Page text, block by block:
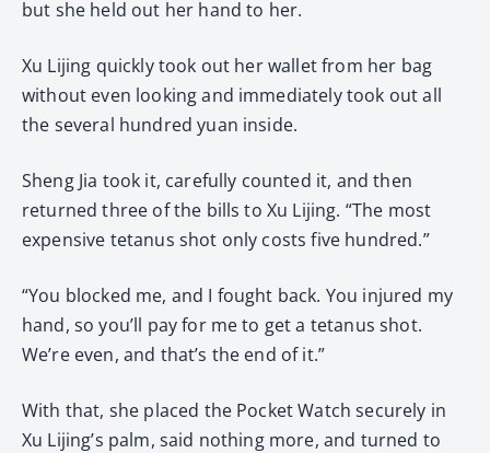
but she held out her hand to her.
Xu Lijing quickly took out her wallet from her bag
without even looking and immediately took out all
the several hundred yuan inside.
Sheng Jia took it, carefully counted it, and then
returned three of the bills to Xu Lijing. “The most
expensive tetanus shot only costs five hundred.”
“You blocked me, and I fought back. You injured my
hand, so you’ll pay for me to get a tetanus shot.
We’re even, and that’s the end of it.”
With that, she placed the Pocket Watch securely in
Xu Lijing’s palm, said nothing more, and turned to